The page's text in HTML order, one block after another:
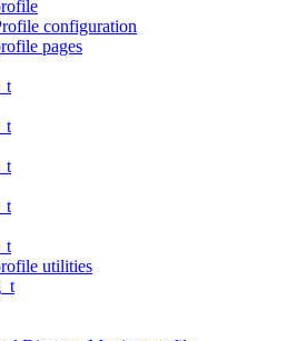
configuration
pages
utilities